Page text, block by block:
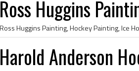
Ross Huggins
Harold Anderson